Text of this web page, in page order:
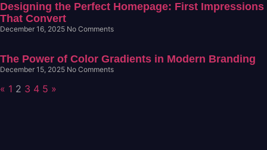
Designing the Perfect Homepage: First Impressions
That Convert
December 16, 2025 No Comments
The Power of Color Gradients in Modern Branding
December 15, 2025 No Comments
« 1 2 3 4 5 »